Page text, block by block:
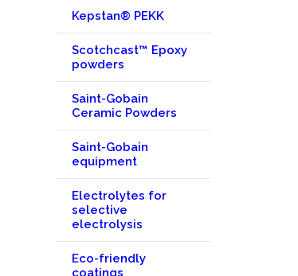
Kepstan® PEKK
Scotchcast™ Epoxy
powders
Saint-Gobain
Ceramic Powders
Saint-Gobain
equipment
Electrolytes for
selective
electrolysis
Eco-friendly
coatings